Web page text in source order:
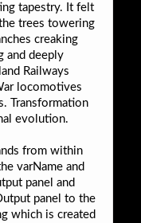
tapestry. It felt
trees towering
creaking
and deeply
Railways
locomotives
Transformation
evolution.
from within
varName and
panel and
panel to the
which is created